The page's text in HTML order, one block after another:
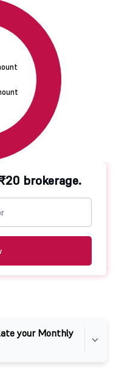
brokerage.
your Monthly